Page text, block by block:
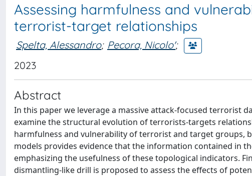
Assessing harmfulness and
terrorist-target relationships
Spelta, Alessandro; Pecora, Nicolo';
2023
Abstract
In this paper we leverage a massive attack-focused terrorist
examine the structural evolution of terrorists-targets
harmfulness and vulnerability of terrorist and target groups,
models provides evidence that the information contained in
emphasizing the usefulness of these topological indicators.
dismantling-like drill is proposed to assess the effects of